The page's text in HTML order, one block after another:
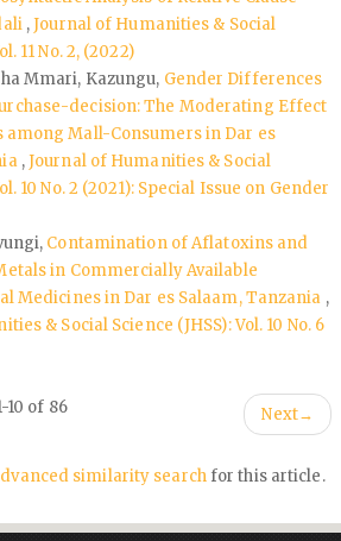
,Journal of Humanities & Social
11 No. 2, (2022)
Mmari, Kazungu, Gender Differences
decision: The Moderating Effect
among Mall-Consumers in Dar es
,Journal of Humanities & Social
10 No. 2 (2021): Special Issue on Gender
Contamination of Aflatoxins and
in Commercially Available
Medicines in Dar es Salaam, Tanzania ,
& Social Science (JHSS): Vol. 10 No. 6
10 of 86 Next→
similarity searchfor this article.